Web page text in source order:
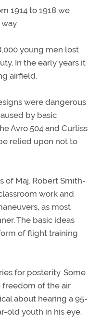
1914 to 1918 we
young men lost
In the early years it
airfield.
were dangerous
by basic
Avro 504 and Curtiss
relied upon not to
of Maj. Robert Smith-
work and
as most
The basic ideas
of flight training
for posterity. Some
freedom of the air
about hearing a 95-
old youth in his eye.